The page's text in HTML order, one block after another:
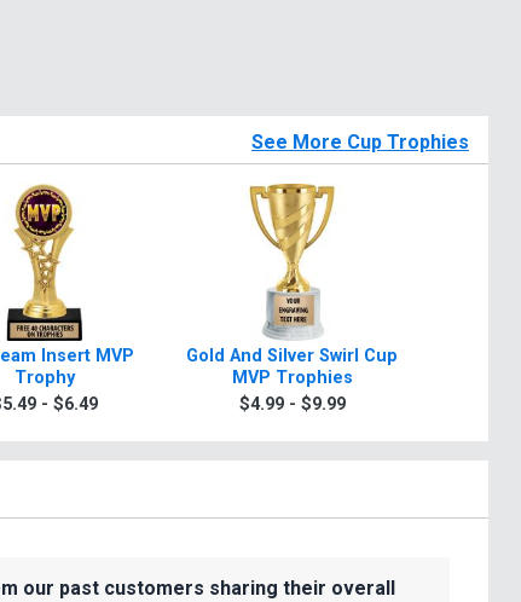
See More Cup Trophies
Insert MVP
Trophy
- $6.49
Gold And Silver Swirl Cup
MVP Trophies
$4.99 - $9.99
our past customers sharing their overall